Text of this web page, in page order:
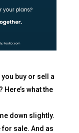
buy or sell a
what the
down slightly.
sale. And as